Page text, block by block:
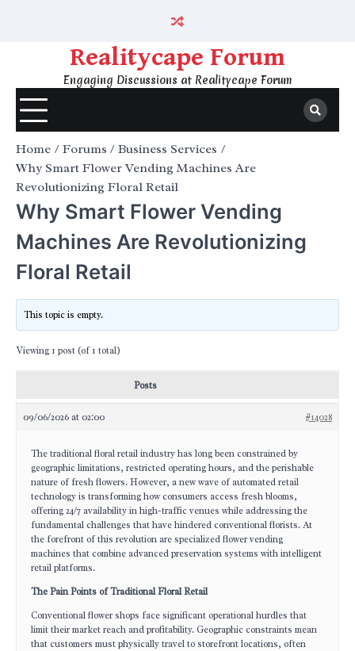
Realitycape Forum
Engaging Discussions at Realitycape Forum
Home Forums
Business Services
Why Smart Flower Vending Machines Are
Revolutionizing Floral Retail
Why Smart Flower Vending
Machines Are Revolutionizing
Floral Retail
This topic is empty.
Viewing 1 post (of 1 total)
Posts
09/06/2026 at 02:00 #14028
The traditional floral retail industry has long been constrained by
geographic limitations, restricted operating hours, and the perishable
nature of fresh flowers. However, a new wave of automated retail
technology is transforming how consumers access fresh blooms,
offering 24/7 availability in high-traffic venues while addressing the
fundamental challenges that have hindered conventional florists. At
the forefront of this revolution are specialized flower vending
machines that combine advanced preservation systems with intelligent
retail platforms.
The Pain Points of Traditional Floral Retail
Conventional flower shops face significant operational hurdles that
limit their market reach and profitability. Geographic constraints mean
that customers must physically travel to storefront locations, often